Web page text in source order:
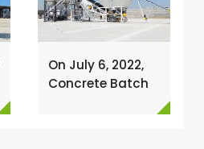
On July 6, 2022,
Concrete Batch